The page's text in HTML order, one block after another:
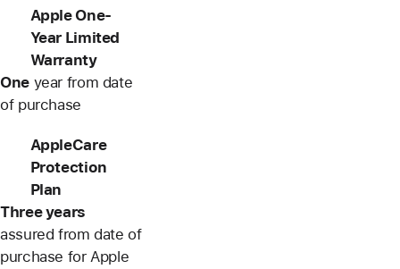
Apple One-
Year Limited
Warranty
Oneyear from date
of purchase
AppleCare
Protection
Plan
Three years
assured from date of
purchase for Apple